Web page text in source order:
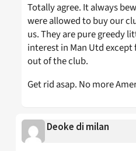
Totally agree. It always
were allowed to buy our
us. They are pure greedy
interest in Man Utd
out of the club.
Get rid asap. No more
Deoke di milan